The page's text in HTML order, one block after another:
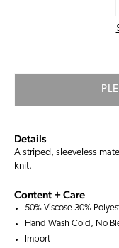
Details
A striped, sleeveless
knit.
Content + Care
50% Viscose 30%
Hand Wash Cold, No
Import